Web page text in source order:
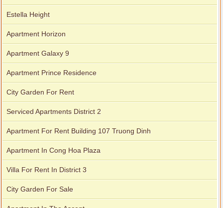
Estella Height
Apartment Horizon
Apartment Galaxy 9
Apartment Prince Residence
City Garden For Rent
Serviced Apartments District 2
Apartment For Rent Building 107 Truong Dinh
Apartment In Cong Hoa Plaza
Villa For Rent In District 3
City Garden For Sale